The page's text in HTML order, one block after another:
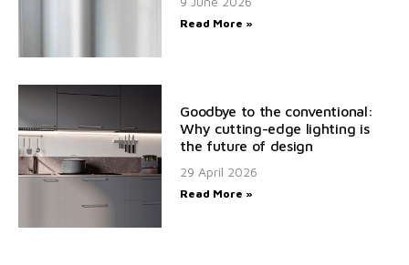
Read More »
Goodbye to the conventional:
Why cutting-edge lighting is
the future of design
29 April 2026
Read More »